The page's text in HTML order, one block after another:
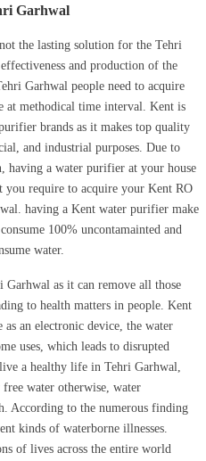
Garhwal
the lasting solution for the Tehri
and production of the
Garhwal people need to acquire
at methodical time interval. Kent is
brands as it makes top quality
and industrial purposes. Due to
a water purifier at your house
you require to acquire your Kent RO
having a Kent water purifier make
100% uncontamainted and
water.
as it can remove all those
to health matters in people. Kent
an electronic device, the water
uses, which leads to disrupted
a healthy life in Tehri Garhwal,
water otherwise, water
According to the numerous finding
kinds of waterborne illnesses.
of lives across the entire world